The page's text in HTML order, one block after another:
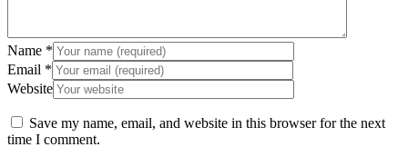
Name *
Email *
Website
Save my name, email, and website in this browser for the next
time I comment.